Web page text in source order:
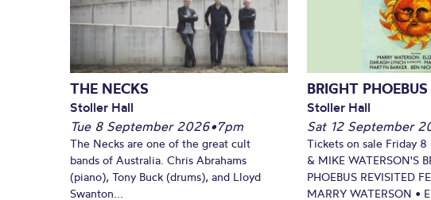
THE NECKS
Stoller Hall
Tue 8 September 2026•7pm
The Necks are one of the great cult
bands of Australia. Chris Abrahams
(piano), Tony Buck (drums), and Lloyd
Swanton...
BRIGHT
Stoller Hall
Sat 12 September
Tickets on sale Friday
& MIKE WATERSON'S
PHOEBUS REVISITED
MARRY WATERSON •